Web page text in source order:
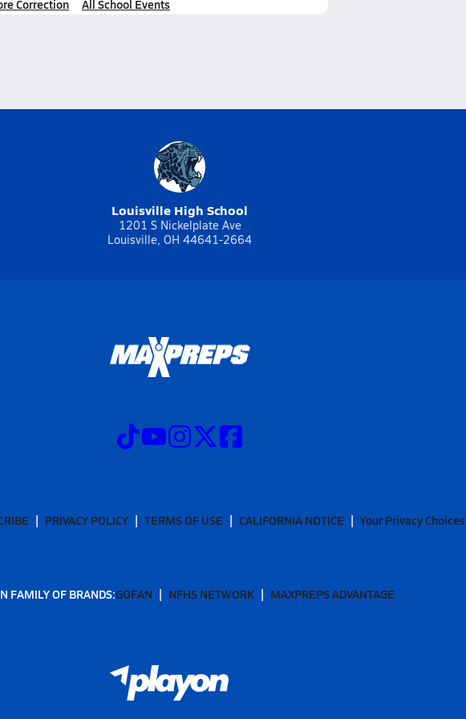
Correction All School Events
Louisville High School
1201 S Nickelplate Ave
Louisville, OH 44641-2664
PRIVACY POLICY TERMS OF USE CALIFORNIA NOTICE Your Privacy Choices
FAMILY OF BRANDS:GOFAN NFHS NETWORK MAXPREPS ADVANTAGE